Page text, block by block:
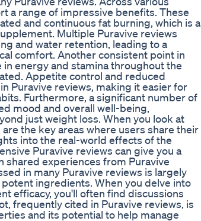
a range of impressive benefits. These
and continuous fat burning, which is a
Multiple Puravive reviews
and water retention, leading to a
comfort. Another consistent point in
energy and stamina throughout the
Appetite control and reduced
Puravive reviews, making it easier for
Furthermore, a significant number of
mood and overall well-being,
just weight loss. When you look at
the key areas where users share their
into the real-world effects of the
Puravive reviews can give you a
shared experiences from Puravive
in many Puravive reviews is largely
ingredients. When you delve into
efficacy, you'll often find discussions
frequently cited in Puravive reviews, is
and its potential to help manage